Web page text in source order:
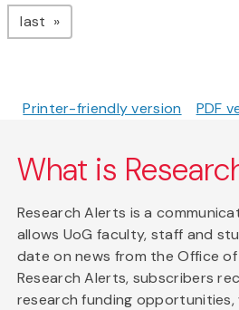
last page
Printer-friendly version PDF
What is
Research Alerts is a
allows UoG faculty, staff and
date on news from the Office of
Research Alerts, subscribers
research funding opportunities,